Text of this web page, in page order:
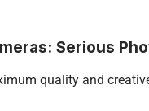
Serious
quality and